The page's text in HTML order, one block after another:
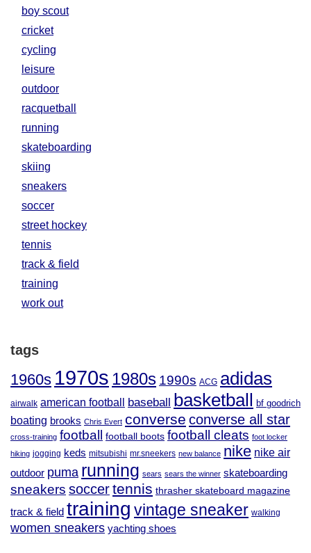
boy scout
cricket
cycling
leisure
outdoor
racquetball
running
skateboarding
skiing
sneakers
soccer
street hockey
tennis
track & field
training
work out
tags
1960s 1970s 1980s 1990s ACG adidas
airwalk american football baseball basketball bf goodrich
boating brooks Chris Evert converse converse all star
cross-training football football boots football cleats foot locker
hiking jogging keds mitsubishi mr.sneekers new balance nike nike air
outdoor puma running sears sears the winner skateboarding
sneakers soccertennis thrasher skateboard magazine
track & field training vintage sneaker walking
women sneakers yachting shoes